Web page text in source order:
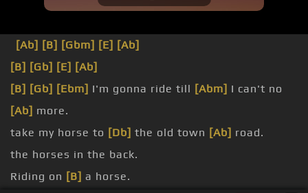
[Ab] [B] [Gbm] [E] [Ab]
[B] [Gb] [E] [Ab]
[B] [Gb] [Ebm] I'm gonna ride till [Abm] I can't no
[Ab] more.
take my horse to [Db] the old town [Ab] road.
the horses in the back.
Riding on [B] a horse.